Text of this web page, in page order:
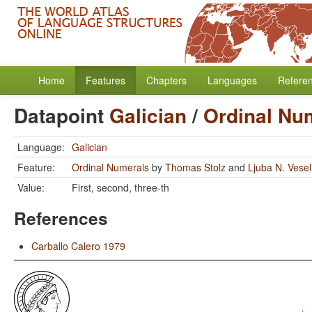
Home Features Chapters Languages
Datapoint Galician/ Ordinal
Language: Galician
Feature:
Ordinal Numerals by Thomas Stolz and Ljuba N.
Value:
First, second, three-th
References
Carballo Calero 1979